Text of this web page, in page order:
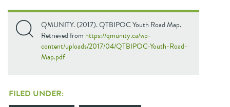
QMUNITY. (2017). QTBIPOC Youth Road Map.
Retrieved from https://qmunity.ca/wp-
content/uploads/2017/04/QTBIPOC-Youth-Road-
Map.pdf
FILED UNDER: